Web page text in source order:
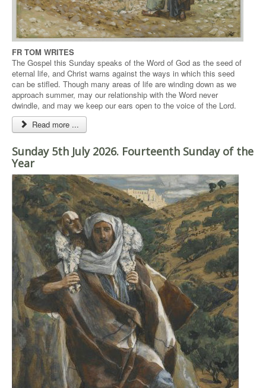
FR TOM WRITES
The Gospel this Sunday speaks of the Word of God as the seed of
eternal life, and Christ warns against the ways in which this seed
can be stifled. Though many areas of life are winding down as we
approach summer, may our relationship with the Word never
dwindle, and may we keep our ears open to the voice of the Lord.
Read more ...
Sunday 5th July 2026. Fourteenth Sunday of the
Year